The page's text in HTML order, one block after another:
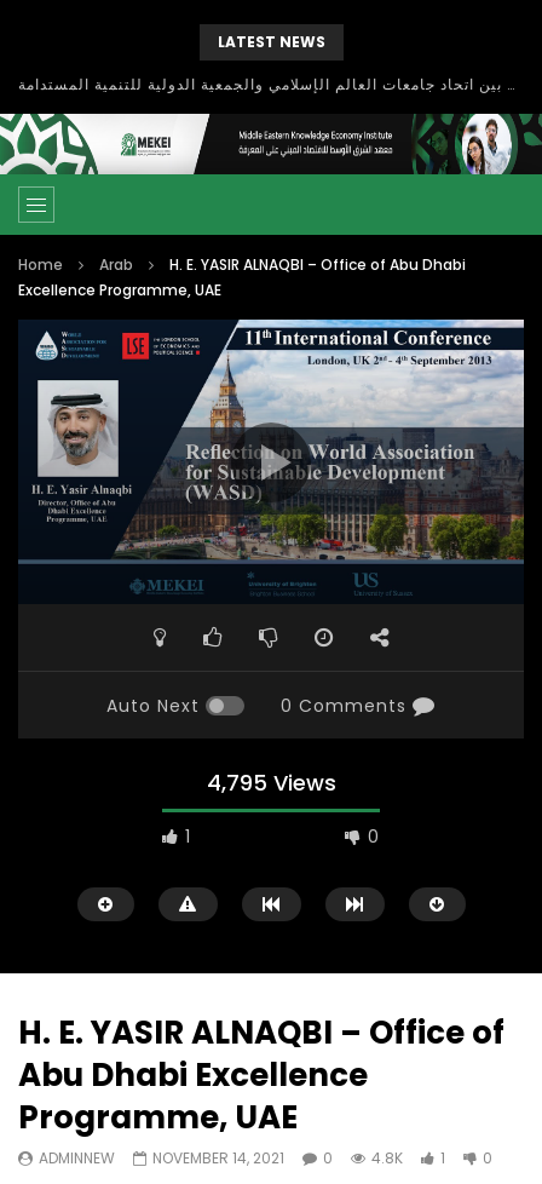
LATEST NEWS
بحث آفاق التعاون بين اتحاد جامعات العالم الإسلامي والجمعية الدولية للتنمية المستدامة
Home Arab
H. E. YASIR ALNAQBI – Office of Abu Dhabi
Excellence Programme, UAE
Auto Next 0 Comments
4,795 Views
1 0
Watch Later
Testimonials, Feedback and
Comments on the work of the
Development
H. E. YASIR ALNAQBI – Office of
Abu Dhabi Excellence
Programme, UAE
ADMINNEW NOVEMBER 14, 2021 0 4.8K 1 0